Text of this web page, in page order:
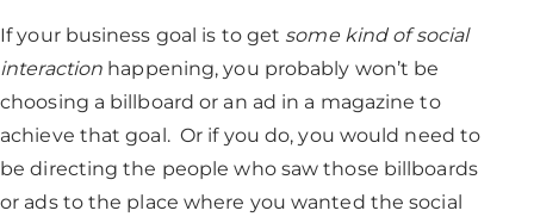
If your business goal is to get some kind of social
interaction happening, you probably won’t be
choosing a billboard or an ad in a magazine to
achieve that goal. Or if you do, you would need to
be directing the people who saw those billboards
or ads to the place where you wanted the social